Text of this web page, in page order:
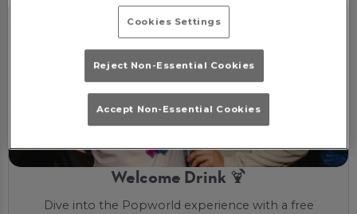
Welcome Drink 🍹
Dive into the Popworld experience with a free
Cookies Settings
Reject Non-Essential Cookies
Accept Non-Essential Cookies